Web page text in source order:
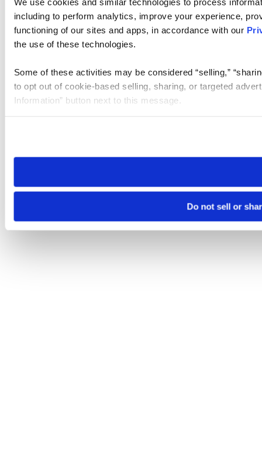
including to perform analytics, improve your experience,
functioning of our sites and apps, in accordance with our
the use of these technologies.
Some of these activities may be considered “selling,”
to opt out of cookie-based selling, sharing, or targeted
Information” button next to this message.
need to be set again.
Do not sell or